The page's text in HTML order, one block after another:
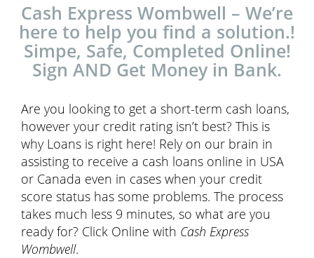
Cash Express Wombwell – We’re
here to help you find a solution.!
Simpe, Safe, Completed Online!
Sign AND Get Money in Bank.
Are you looking to get a short-term cash loans,
however your credit rating isn’t best? This is
why Loans is right here! Rely on our brain in
assisting to receive a cash loans online in USA
or Canada even in cases when your credit
score status has some problems. The process
takes much less 9 minutes, so what are you
ready for? Click Online with Cash Express
Wombwell.